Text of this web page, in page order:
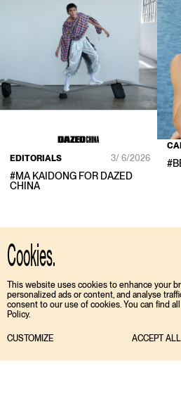
Cookies.
This website uses cookies to enhance your
personalized ads or content, and analyse
consent to our use of cookies. You can find
Policy.
CUSTOMIZE ACCEPT ALL
EDITORIALS 3/ 6/2026
#MA KAIDONG FOR DAZED
CHINA
#
TIKTOK